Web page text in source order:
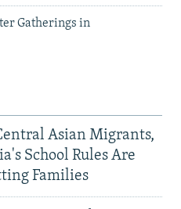
Gatherings in
Asian Migrants,
School Rules Are
Families